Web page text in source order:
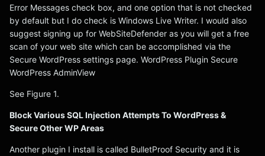
Error Messages check box, and one option that is not checked
by default but I do check is Windows Live Writer. I would also
suggest signing up for WebSiteDefender as you will get a free
scan of your web site which can be accomplished via the
Secure WordPress settings page. WordPress Plugin Secure
WordPress AdminView
See Figure 1.
Block Various SQL Injection Attempts To WordPress &
Secure Other WP Areas
Another plugin I install is called BulletProof Security and it is